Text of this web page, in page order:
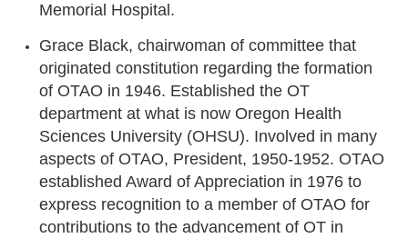
Memorial Hospital.
Grace Black, chairwoman of committee that
originated constitution regarding the formation
of OTAO in 1946. Established the OT
department at what is now Oregon Health
Sciences University (OHSU). Involved in many
aspects of OTAO, President, 1950-1952. OTAO
established Award of Appreciation in 1976 to
express recognition to a member of OTAO for
contributions to the advancement of OT in